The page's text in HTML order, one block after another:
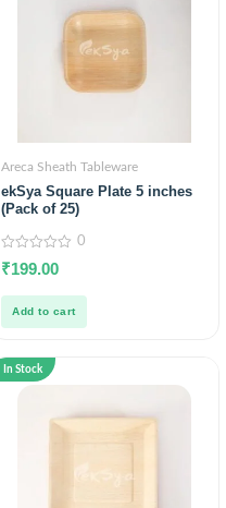
Areca Sheath Tableware
ekSya Square Plate 5 inches
(Pack of 25)
0
out
5
0
₹199.00
Add to cart
In Stock